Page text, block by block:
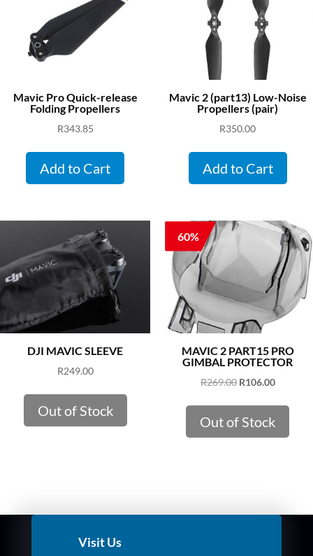
Mavic Pro Quick-release
Folding Propellers
R343.85
Add to Cart
Mavic 2 (part13) Low-Noise
Propellers (pair)
R350.00
Add to Cart
DJI MAVIC SLEEVE
R249.00
Out of Stock
60%
MAVIC 2 PART15 PRO
GIMBAL PROTECTOR
R269.00 Original
was:
R269.00.
R106.00Current
is:
R106.00.
Out of Stock
Visit Us